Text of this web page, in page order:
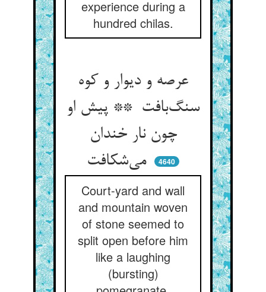
experience during a
hundred chilas.
عرصه و دیوار و کوه
سنگ‌بافت ** پیش او
چون نار خندان
می‌شکافت
4640
Court-yard and wall
and mountain woven
of stone seemed to
split open before him
like a laughing
(bursting)